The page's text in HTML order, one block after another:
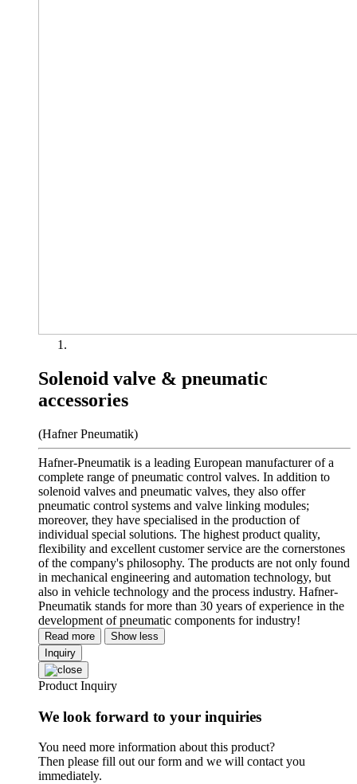
Solenoid valve & pneumatic
accessories
(Hafner Pneumatik)
Hafner-Pneumatik is a leading European manufacturer of a
complete range of pneumatic control valves. In addition to
solenoid valves and pneumatic valves, they also offer
pneumatic control systems and valve linking modules;
moreover, they have specialised in the production of
individual special solutions. The highest product quality,
flexibility and excellent customer service are the cornerstones
of the company's philosophy. The products are not only found
in mechanical engineering and automation technology, but
also in vehicle technology and the process industry. Hafner-
Pneumatik stands for more than 30 years of experience in the
development of pneumatic components for industry!
Read more
Show less
Inquiry
Product Inquiry
We look forward to your inquiries
You need more information about this product?
Then please fill out our form and we will contact you
immediately.